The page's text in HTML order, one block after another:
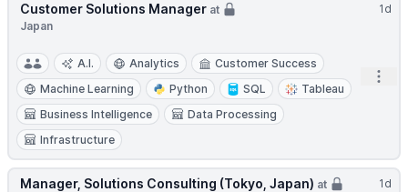
1d
Customer Solutions Manager at
Japan
A.I. Analytics
Customer Success
Machine Learning
Python SQL
Tableau
Business Intelligence
Data Processing
Infrastructure
1d
Manager, Solutions Consulting (Tokyo, Japan) at